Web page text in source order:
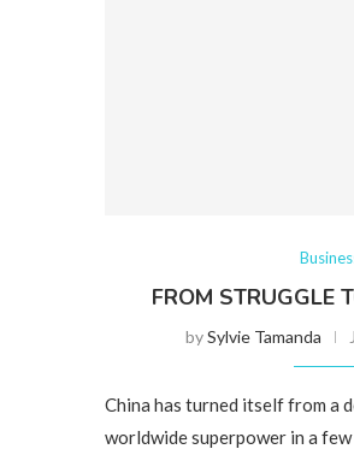
FROM STRUGGLE
bySylvie Tamanda
China has turned itself from a
worldwide superpower in a